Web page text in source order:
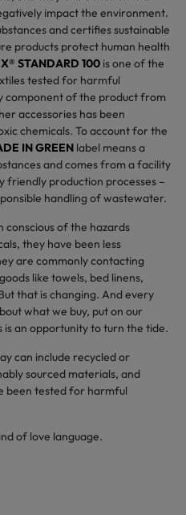
impact the environment.
and certifies sustainable
products protect human health
STANDARD 100 is one of the
tested for harmful
component of the product from
accessories has been
chemicals. To account for the
IN GREEN label means a
and comes from a facility
friendly production processes –
handling of wastewater.
conscious of the hazards
they have been less
are commonly contacting
like towels, bed linens,
that is changing. And every
what we buy, put on our
is an opportunity to turn the tide.
can include recycled or
sourced materials, and
been tested for harmful
of love language.